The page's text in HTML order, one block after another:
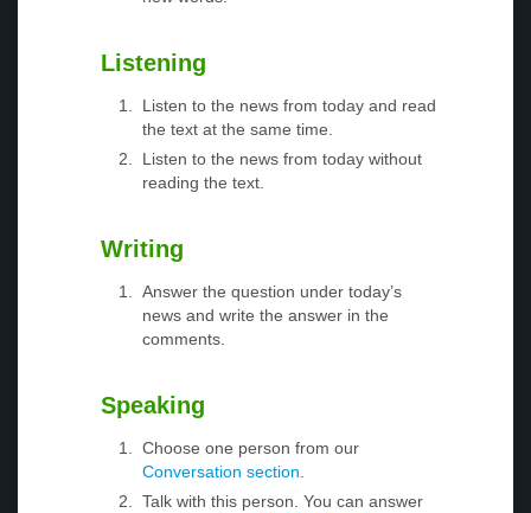
Listening
Listen to the news from today and read
the text at the same time.
Listen to the news from today without
reading the text.
Writing
Answer the question under today’s
news and write the answer in the
comments.
Speaking
Choose one person from our
Conversation section.
Talk with this person. You can answer